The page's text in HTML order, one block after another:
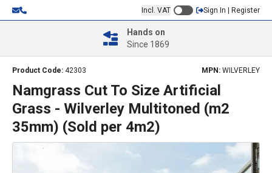
Incl. VAT Sign In | Register
Hands on
Since 1869
Product Code: 42303 MPN: WILVERLEY
Namgrass Cut To Size Artificial
Grass - Wilverley Multitoned (m2
35mm) (Sold per 4m2)